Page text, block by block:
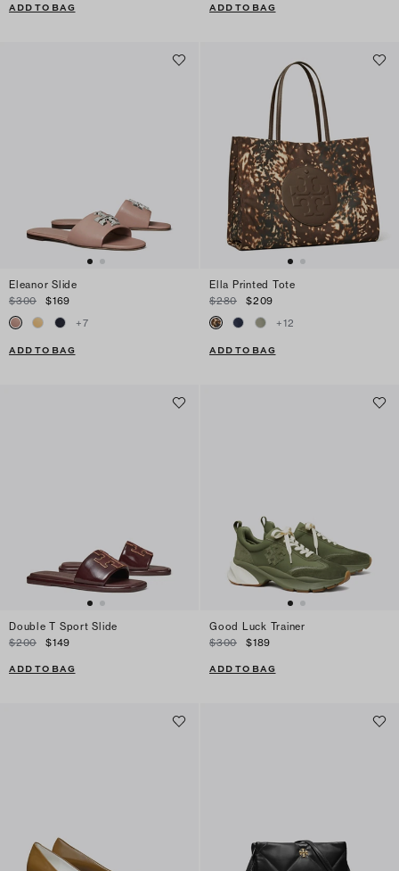
ADD TO BAG ADD TO BAG
Eleanor Slide
$300
$169
+7
ADD TO BAG
Ella Printed Tote
$280
$209
+12
ADD TO BAG
Double T Sport Slide
$200
$149
ADD TO BAG
Good Luck Trainer
$300
$189
ADD TO BAG